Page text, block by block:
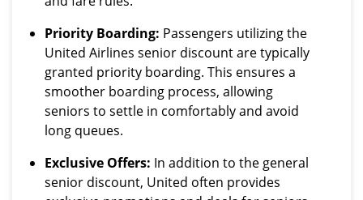
Priority Boarding: Passengers utilizing the
United Airlines senior discount are typically
granted priority boarding. This ensures a
smoother boarding process, allowing
seniors to settle in comfortably and avoid
long queues.
Exclusive Offers: In addition to the general
senior discount, United often provides